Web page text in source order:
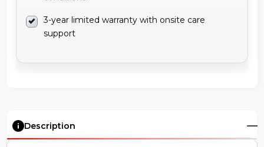
3-year limited warranty with onsite care
support
Description